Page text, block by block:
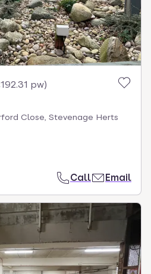
pw)
Close, Stevenage Herts
Call Email